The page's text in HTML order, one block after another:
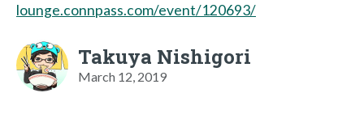
lounge.connpass.com/event/120693/
Takuya Nishigori
March 12, 2019